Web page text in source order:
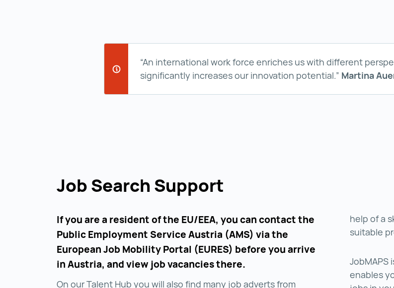
“An international work force enriches us with different
significantly increases our innovation potential.” Martina
Job Search Support
If you are a resident of the EU/EEA, you can contact the
Public Employment Service Austria (AMS) via the
European Job Mobility Portal (EURES) before you arrive
in Austria, and view job vacancies there.
On our Talent Hub you will also find many job adverts from
help of a
suitable
JobMAPS
enables